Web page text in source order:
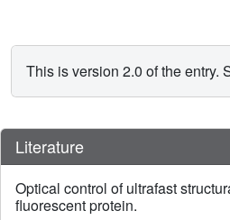
This is version 2.0 of the entry.
Literature
Optical control of ultrafast
fluorescent protein.